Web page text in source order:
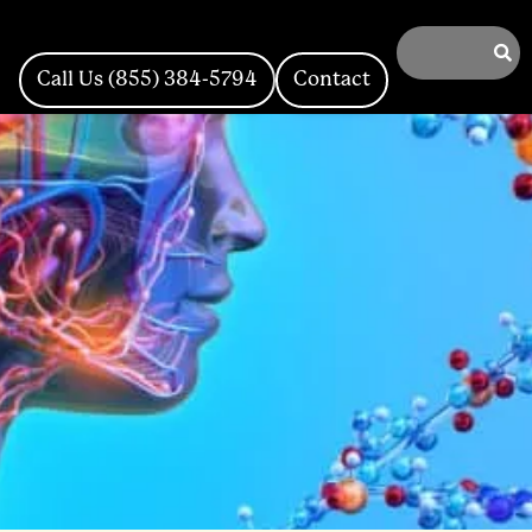
Call Us (855) 384-5794 Contact